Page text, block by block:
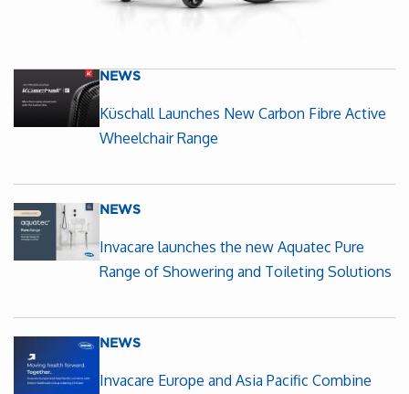
NEWS
Küschall Launches New Carbon Fibre Active
Wheelchair Range
NEWS
Invacare launches the new Aquatec Pure
Range of Showering and Toileting Solutions
NEWS
Invacare Europe and Asia Pacific Combine